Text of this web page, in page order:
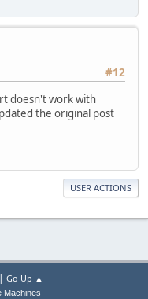
#12
doesn't work with
the original post
USER ACTIONS
Go Up ▲
Machines